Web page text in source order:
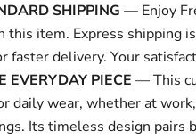
SHIPPING — Enjoy
this item. Express shipping
faster delivery. Your
EVERYDAY PIECE — This
daily wear, whether at
Its timeless design pairs